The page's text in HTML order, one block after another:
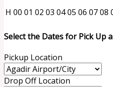
H 00 01 02 03 0405 06 0708
Select the Dates for Pick Up
Pickup Location
Drop Off Location